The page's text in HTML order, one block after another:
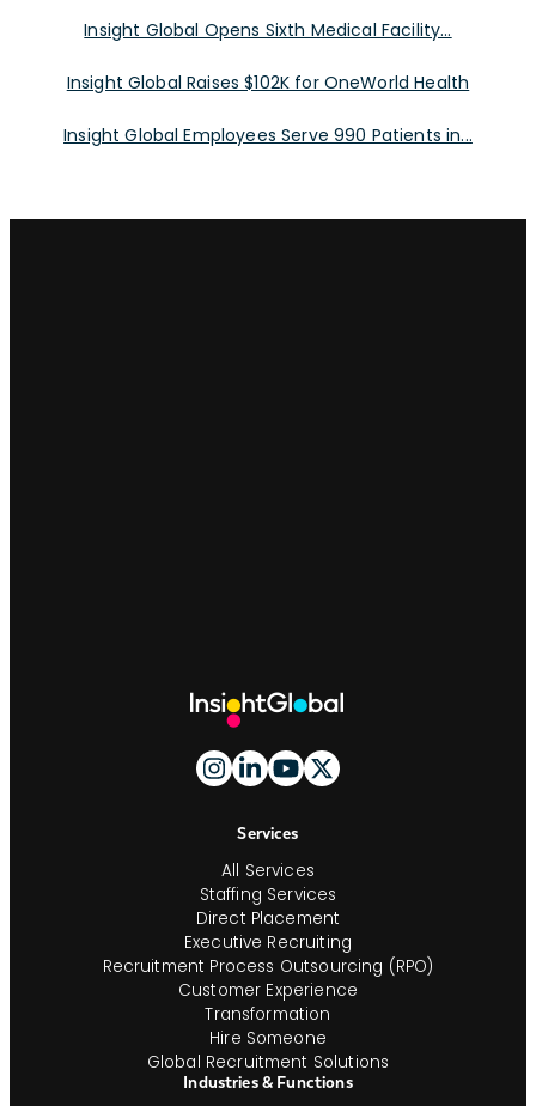
Insight Global Opens Sixth Medical Facility...
Insight Global Raises $102K for OneWorld Health
Insight Global Employees Serve 990 Patients in...
Services
All Services
Staffing Services
Direct Placement
Executive Recruiting
Recruitment Process Outsourcing (RPO)
Customer Experience
Transformation
Hire Someone
Global Recruitment Solutions
Industries & Functions